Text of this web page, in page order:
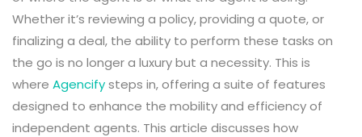
Whether it’s reviewing a policy, providing a quote, or
finalizing a deal, the ability to perform these tasks on
the go is no longer a luxury but a necessity. This is
where Agencifysteps in, offering a suite of features
designed to enhance the mobility and efficiency of
independent agents. This article discusses how